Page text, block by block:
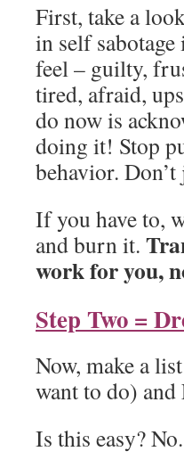
First, take a
in self
feel – guilty,
tired, afraid,
do now is
doing it! Stop
behavior.
If you have to,
and burn it.
work for you,
Step Two =
Now, make a
want to do)
Is this easy? No.